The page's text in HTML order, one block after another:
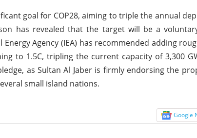
goal for COP28, aiming to triple the annual
has revealed that the target will be a
Agency (IEA) has recommended adding
to 1.5C, tripling the current capacity of 3,300
as Sultan Al Jaber is firmly endorsing the
small island nations.
Google